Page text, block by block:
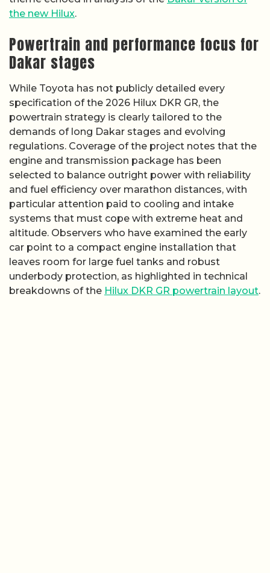
the new Hilux.
Powertrain and performance focus for
Dakar stages
While Toyota has not publicly detailed every
specification of the 2026 Hilux DKR GR, the
powertrain strategy is clearly tailored to the
demands of long Dakar stages and evolving
regulations. Coverage of the project notes that the
engine and transmission package has been
selected to balance outright power with reliability
and fuel efficiency over marathon distances, with
particular attention paid to cooling and intake
systems that must cope with extreme heat and
altitude. Observers who have examined the early
car point to a compact engine installation that
leaves room for large fuel tanks and robust
underbody protection, as highlighted in technical
breakdowns of the Hilux DKR GR powertrain layout.